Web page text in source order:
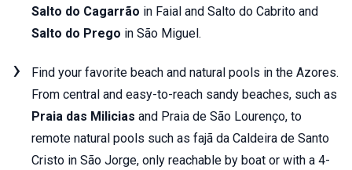
Salto do Cagarrão in Faial and Salto do Cabrito and
Salto do Prego in São Miguel.
Find your favorite beach and natural pools in the Azores.
From central and easy-to-reach sandy beaches, such as
Praia das Milicias and Praia de São Lourenço, to
remote natural pools such as fajã da Caldeira de Santo
Cristo in São Jorge, only reachable by boat or with a 4-